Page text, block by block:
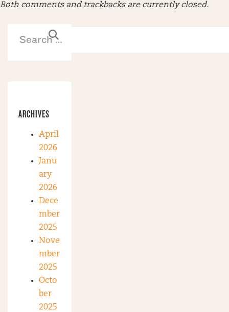
Both comments and trackbacks are currently closed.
ARCHIVES
April
2026
Janu
ary
2026
Dece
mber
2025
Nove
mber
2025
Octo
ber
2025